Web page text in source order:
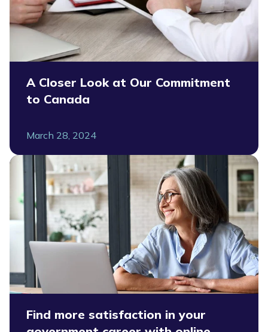
A Closer Look at Our Commitment
to Canada
March 28, 2024
Find more satisfaction in your